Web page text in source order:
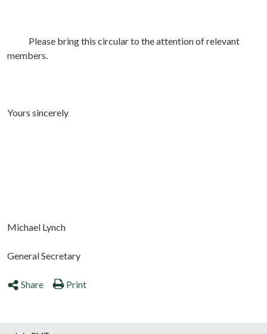
Please bring this circular to the attention of relevant
members.
Yours sincerely
Michael Lynch
General Secretary
Share Print